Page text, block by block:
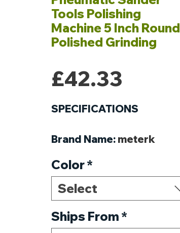
Tools Polishing
Machine 5 Inch Round
Polished Grinding
£42.33
SPECIFICATIONS
Brand Name: meterk
Usage :Home DIY
Model Number
Polishing
Machine
Weight :825g / 1.2ounce
Dimensions:240 * 170 *
Color*
Select
Ships From *